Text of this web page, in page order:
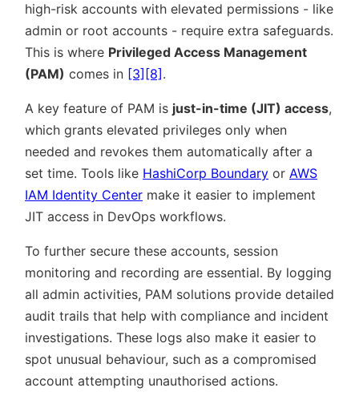
high-risk accounts with elevated permissions - like
admin or root accounts - require extra safeguards.
This is where Privileged Access Management
(PAM) comes in [3] [8] .
A key feature of PAM is just-in-time (JIT) access,
which grants elevated privileges only when
needed and revokes them automatically after a
set time. Tools like HashiCorp Boundary or AWS
IAM Identity Center make it easier to implement
JIT access in DevOps workflows.
To further secure these accounts, session
monitoring and recording are essential. By logging
all admin activities, PAM solutions provide detailed
audit trails that help with compliance and incident
investigations. These logs also make it easier to
spot unusual behaviour, such as a compromised
account attempting unauthorised actions.